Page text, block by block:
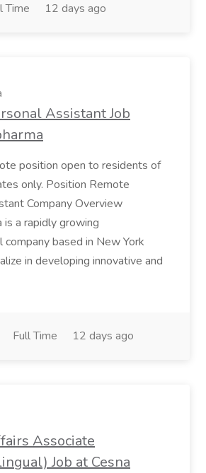
Time 12 days ago
Assistant Job
position open to residents of
only. Position Remote
Company Overview
is a rapidly growing
company based in New York
in developing innovative and
Full Time 12 days ago
Associate
Job at Cesna